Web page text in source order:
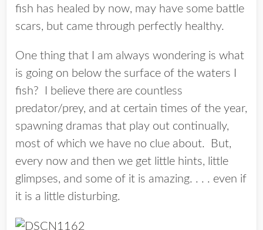
fish has healed by now, may have some battle
scars, but came through perfectly healthy.
One thing that I am always wondering is what
is going on below the surface of the waters I
fish? I believe there are countless
predator/prey, and at certain times of the year,
spawning dramas that play out continually,
most of which we have no clue about. But,
every now and then we get little hints, little
glimpses, and some of it is amazing. . . . even if
it is a little disturbing.